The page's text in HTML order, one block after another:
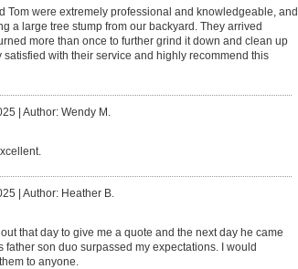
Tom were extremely professional and knowledgeable, and
a large tree stump from our backyard. They arrived
more than once to further grind it down and clean up
satisfied with their service and highly recommend this
Author: Wendy M.
Author: Heather B.
that day to give me a quote and the next day he came
father son duo surpassed my expectations. I would
to anyone.